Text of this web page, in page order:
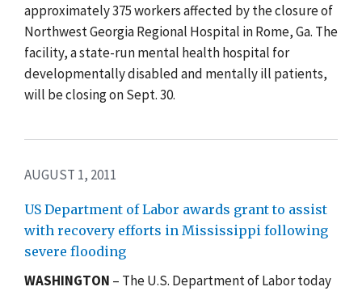
approximately 375 workers affected by the closure of
Northwest Georgia Regional Hospital in Rome, Ga. The
facility, a state-run mental health hospital for
developmentally disabled and mentally ill patients,
will be closing on Sept. 30.
AUGUST 1, 2011
US Department of Labor awards grant to assist
with recovery efforts in Mississippi following
severe flooding
WASHINGTON – The U.S. Department of Labor today